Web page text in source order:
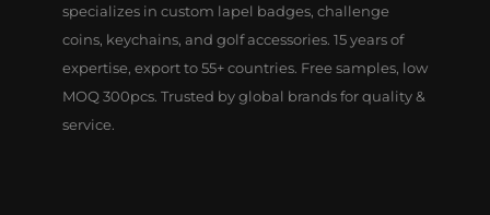
specializes in custom lapel badges, challenge
coins, keychains, and golf accessories. 15 years of
expertise, export to 55+ countries. Free samples, low
MOQ 300pcs. Trusted by global brands for quality &
service.